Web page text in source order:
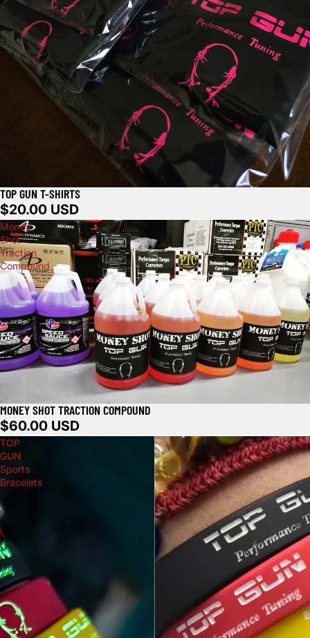
TOP GUN T-SHIRTS
$20.00 USD
Money
Shot
Traction
Compound
Sold out
MONEY SHOT TRACTION COMPOUND
$60.00 USD
TOP
GUN
Sports
Bracelets